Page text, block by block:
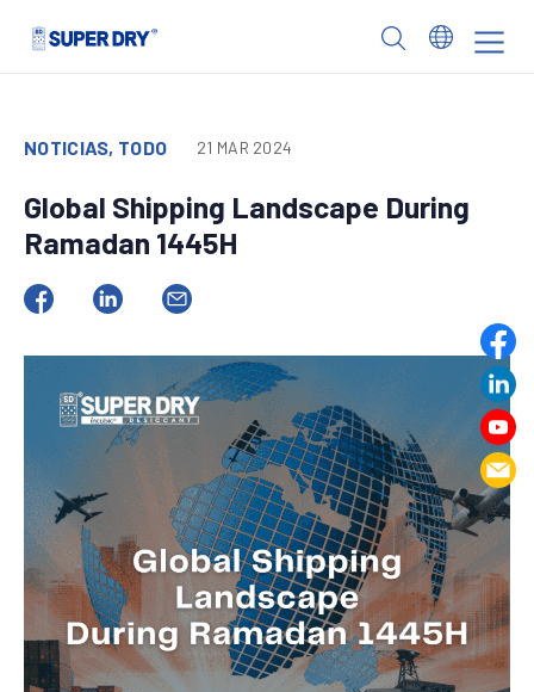
NOTICIAS, TODO 21 MAR 2024
Global Shipping Landscape During
Ramadan 1445H